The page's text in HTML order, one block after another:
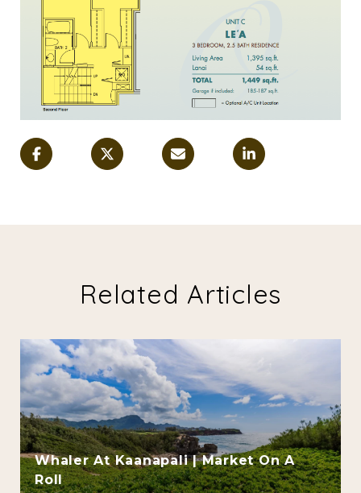
Related Articles
Whaler At Kaanapali | Market On A
Roll